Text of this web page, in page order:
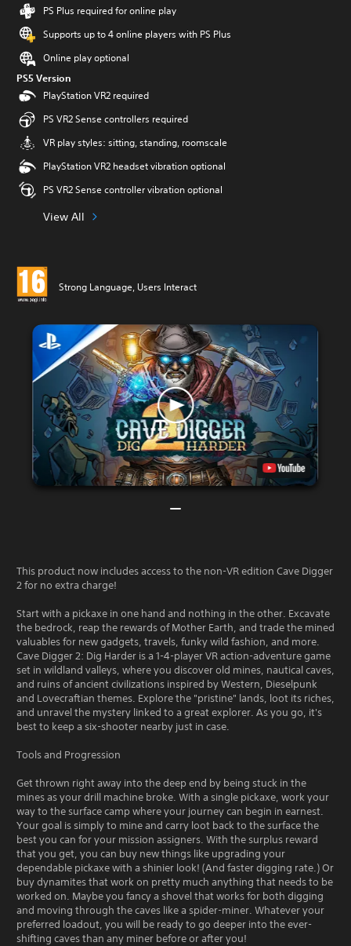
PS Plus required for online play
Supports up to 4 online players with PS Plus
Online play optional
PS5 Version
PlayStation VR2 required
PS VR2 Sense controllers required
VR play styles: sitting, standing, roomscale
PlayStation VR2 headset vibration optional
PS VR2 Sense controller vibration optional
View All
Strong Language, Users Interact
This product now includes access to the non-VR edition Cave Digger
2 for no extra charge!
Start with a pickaxe in one hand and nothing in the other. Excavate
the bedrock, reap the rewards of Mother Earth, and trade the mined
valuables for new gadgets, travels, funky wild fashion, and more.
Cave Digger 2: Dig Harder is a 1-4-player VR action-adventure game
set in wildland valleys, where you discover old mines, nautical caves,
and ruins of ancient civilizations inspired by Western, Dieselpunk
and Lovecraftian themes. Explore the "pristine" lands, loot its riches,
and unravel the mystery linked to a great explorer. As you go, it's
best to keep a six-shooter nearby just in case.
Tools and Progression
Get thrown right away into the deep end by being stuck in the
mines as your drill machine broke. With a single pickaxe, work your
way to the surface camp where your journey can begin in earnest.
Your goal is simply to mine and carry loot back to the surface the
best you can for your mission assigners. With the surplus reward
that you get, you can buy new things like upgrading your
dependable pickaxe with a shinier look! (And faster digging rate.) Or
buy dynamites that work on pretty much anything that needs to be
worked on. Maybe you fancy a shovel that works for both digging
and moving through the caves like a spider-miner. Whatever your
preferred loadout, you will be ready to go deeper into the ever-
shifting caves than any miner before or after you!